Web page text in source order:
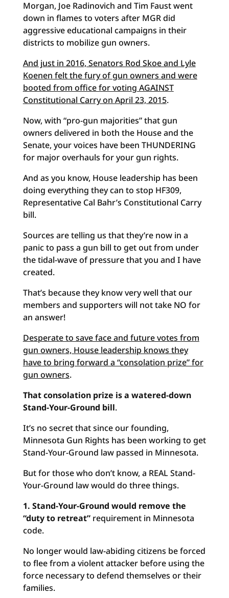
Morgan, Joe Radinovich and Tim Faust went
down in flames to voters after MGR did
aggressive educational campaigns in their
districts to mobilize gun owners.
And just in 2016, Senators Rod Skoe and Lyle
Koenen felt the fury of gun owners and were
booted from office for voting AGAINST
Constitutional Carry on April 23, 2015.
Now, with “pro-gun majorities” that gun
owners delivered in both the House and the
Senate, your voices have been THUNDERING
for major overhauls for your gun rights.
And as you know, House leadership has been
doing everything they can to stop HF309,
Representative Cal Bahr’s Constitutional Carry
bill.
Sources are telling us that they’re now in a
panic to pass a gun bill to get out from under
the tidal-wave of pressure that you and I have
created.
That’s because they know very well that our
members and supporters will not take NO for
an answer!
Desperate to save face and future votes from
gun owners, House leadership knows they
have to bring forward a “consolation prize” for
gun owners.
That consolation prize is a watered-down
Stand-Your-Ground bill.
It’s no secret that since our founding,
Minnesota Gun Rights has been working to get
Stand-Your-Ground law passed in Minnesota.
But for those who don’t know, a REAL Stand-
Your-Ground law would do three things.
1. Stand-Your-Ground would remove the
“duty to retreat”requirement in Minnesota
code.
No longer would law-abiding citizens be forced
to flee from a violent attacker before using the
force necessary to defend themselves or their
families.